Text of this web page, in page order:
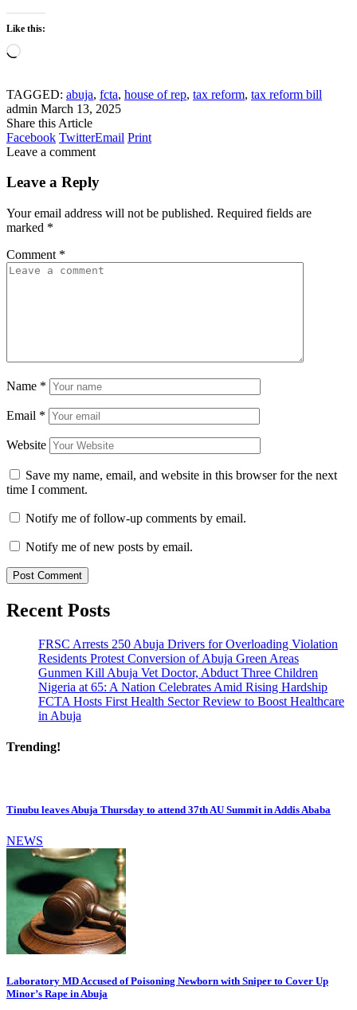
Like this:
Loading…
TAGGED: abuja, fcta, house of rep, tax reform, tax reform bill
admin March 13, 2025
Share this Article
Facebook TwitterEmail Print
Leave a comment
Leave a Reply
Your email address will not be published. Required fields are
marked *
Comment *
Name *
Email *
Website
Save my name, email, and website in this browser for the next
time I comment.
Notify me of follow-up comments by email.
Notify me of new posts by email.
Recent Posts
FRSC Arrests 250 Abuja Drivers for Overloading Violation
Residents Protest Conversion of Abuja Green Areas
Gunmen Kill Abuja Vet Doctor, Abduct Three Children
Nigeria at 65: A Nation Celebrates Amid Rising Hardship
FCTA Hosts First Health Sector Review to Boost Healthcare
in Abuja
Trending!
Tinubu leaves Abuja Thursday to attend 37th AU Summit in Addis Ababa
NEWS
Laboratory MD Accused of Poisoning Newborn with Sniper to Cover Up
Minor’s Rape in Abuja